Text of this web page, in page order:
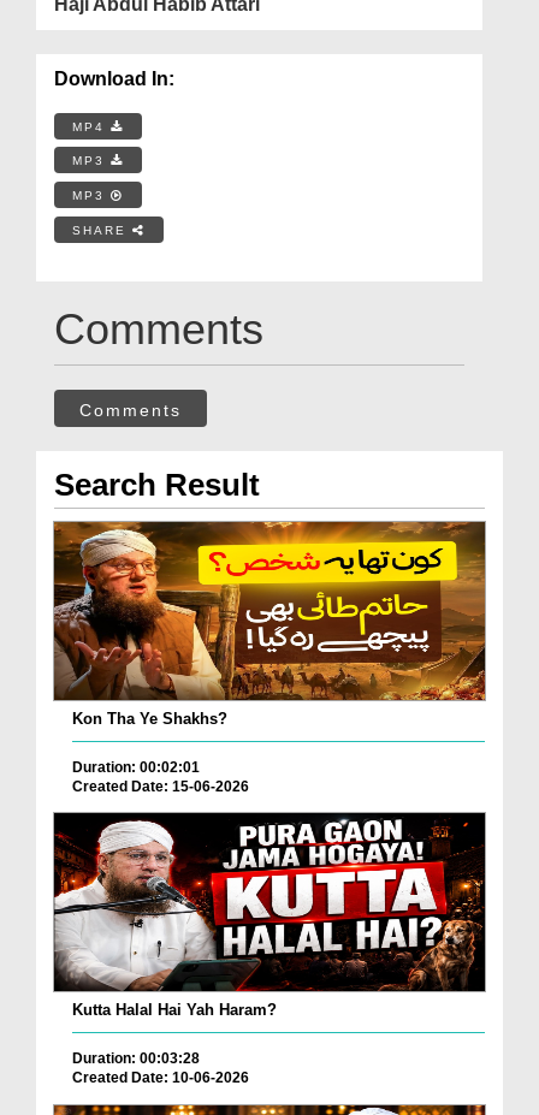
Download In:
MP4
MP3
MP3
SHARE
Comments
Comments
Search Result
Kon Tha Ye Shakhs?
Duration: 00:02:01
Created Date: 15-06-2026
Kutta Halal Hai Yah Haram?
Duration: 00:03:28
Created Date: 10-06-2026